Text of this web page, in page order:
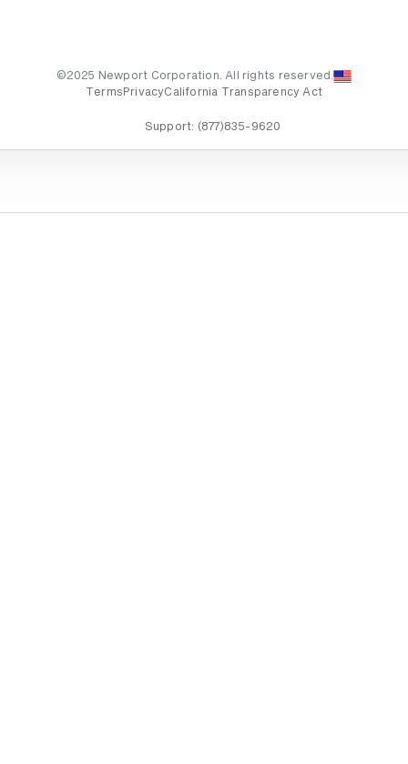
©2025 Newport Corporation. All rights reserved.
Terms PrivacyCalifornia Transparency Act
Support: (877)835-9620